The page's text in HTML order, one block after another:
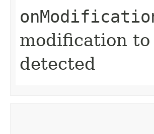
modification
detected